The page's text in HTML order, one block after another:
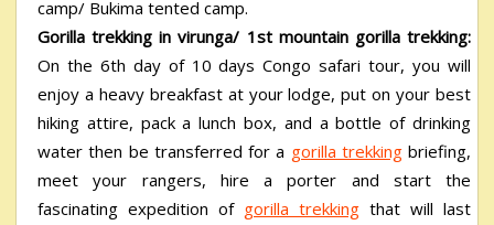
camp/ Bukima tented camp.
Gorilla trekking in virunga/ 1stmountain gorilla trekking:
On the 6th day of 10 days Congo safari tour, you will
enjoy a heavy breakfast at your lodge, put on your best
hiking attire, pack a lunch box, and a bottle of drinking
water then be transferred for a gorilla trekkingbriefing,
meet your rangers, hire a porter and start the
fascinating expedition of gorilla trekking that will last